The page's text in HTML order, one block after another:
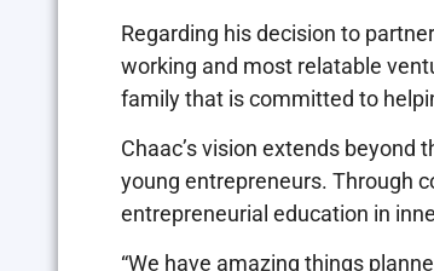
Regarding his decision to
working and most relatable
family that is committed to
Chaac’s vision extends beyond
young entrepreneurs. Through
entrepreneurial education in
“We have amazing things